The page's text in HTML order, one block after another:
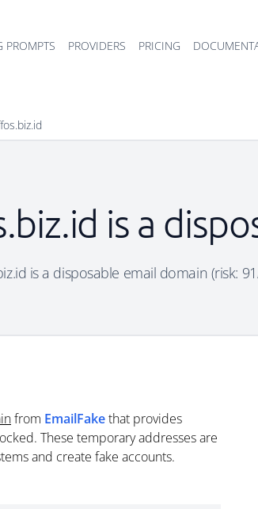
PROMPTS PROVIDERS PRICING
is a
is a disposable email domain (risk:
from EmailFakethat provides
These temporary addresses are
and create fake accounts.